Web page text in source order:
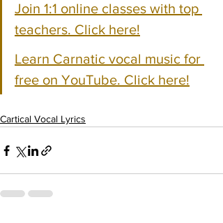
Join 1:1 online classes with top
teachers. Click here!
Learn Carnatic vocal music for
free on YouTube. Click here!
Cartical Vocal Lyrics